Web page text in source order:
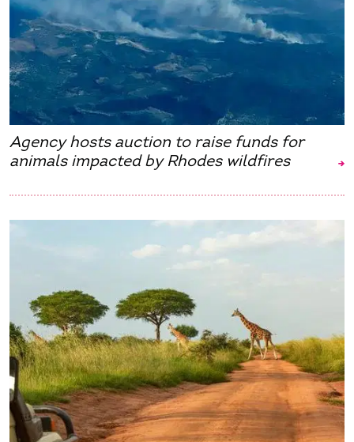
Agency hosts auction to raise funds for
animals impacted by Rhodes wildfires